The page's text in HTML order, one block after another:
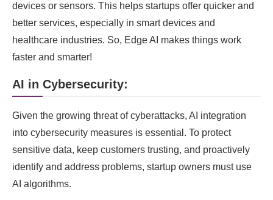
devices or sensors. This helps startups offer quicker and
better services, especially in smart devices and
healthcare industries. So, Edge AI makes things work
faster and smarter!
AI in Cybersecurity:
Given the growing threat of cyberattacks, AI integration
into cybersecurity measures is essential. To protect
sensitive data, keep customers trusting, and proactively
identify and address problems, startup owners must use
AI algorithms.